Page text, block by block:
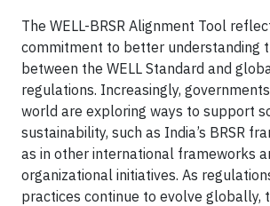
The WELL-BRSR Alignment Tool
commitment to better understanding
between the WELL Standard and
regulations. Increasingly,
world are exploring ways to support
sustainability, such as India’s BRSR
as in other international frameworks
organizational initiatives. As
practices continue to evolve globally,